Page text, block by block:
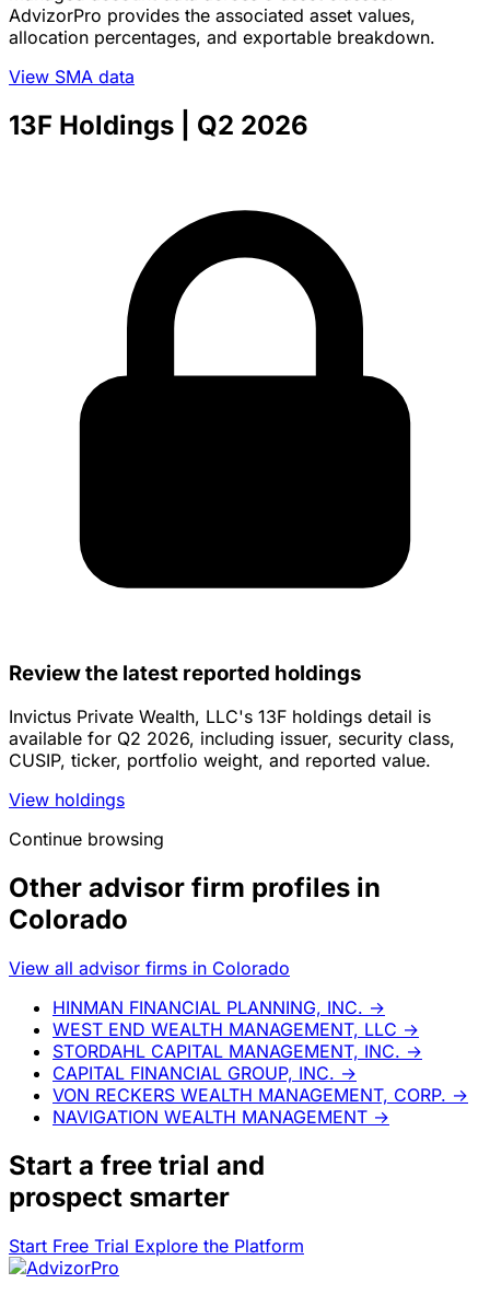
AdvizorPro provides the associated asset values,
allocation percentages, and exportable breakdown.
View SMA data
13F Holdings | Q2 2026
Review the latest reported holdings
Invictus Private Wealth, LLC's 13F holdings detail is
available for Q2 2026, including issuer, security class,
CUSIP, ticker, portfolio weight, and reported value.
View holdings
Continue browsing
Other advisor firm profiles in
Colorado
View all advisor firms in Colorado
HINMAN FINANCIAL PLANNING, INC. →
WEST END WEALTH MANAGEMENT, LLC →
STORDAHL CAPITAL MANAGEMENT, INC. →
CAPITAL FINANCIAL GROUP, INC. →
VON RECKERS WEALTH MANAGEMENT, CORP. →
NAVIGATION WEALTH MANAGEMENT →
Start a free trial and
prospect smarter
Start Free Trial Explore the Platform